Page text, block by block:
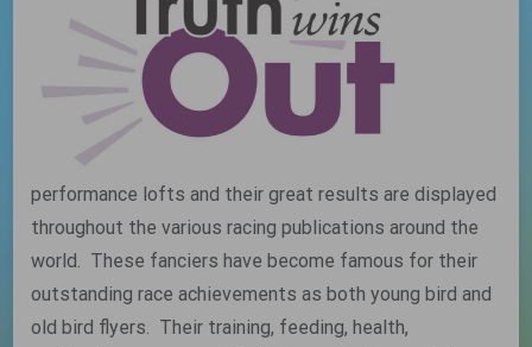
performance lofts and their great results are displayed
throughout the various racing publications around the
world. These fanciers have become famous for their
outstanding race achievements as both young bird and
old bird flyers. Their training, feeding, health,